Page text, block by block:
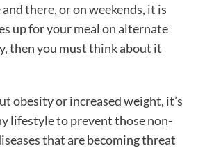
there, or on weekends, it is
up for your meal on alternate
then you must think about it
obesity or increased weight, it’s
lifestyle to prevent those non-
that are becoming threat